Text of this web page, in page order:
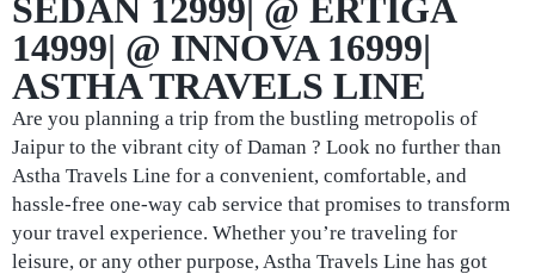
SEDAN 12999| @ ERTIGA
14999| @ INNOVA 16999|
ASTHA TRAVELS LINE
Are you planning a trip from the bustling metropolis of
Jaipur to the vibrant city of Daman ? Look no further than
Astha Travels Line for a convenient, comfortable, and
hassle-free one-way cab service that promises to transform
your travel experience. Whether you’re traveling for
leisure, or any other purpose, Astha Travels Line has got